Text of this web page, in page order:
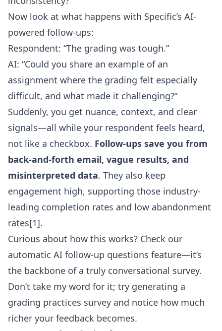
Now look at what happens with Specific’s AI-
powered follow-ups:
Respondent: “The grading was tough.”
AI: “Could you share an example of an
assignment where the grading felt especially
difficult, and what made it challenging?”
Suddenly, you get nuance, context, and clear
signals—all while your respondent feels heard,
not like a checkbox. Follow-ups save you from
back-and-forth email, vague results, and
misinterpreted data. They also keep
engagement high, supporting those industry-
leading completion rates and low abandonment
rates[1].
Curious about how this works? Check our
automatic AI follow-up questions feature—it’s
the backbone of a truly conversational survey.
Don’t take my word for it; try generating a
grading practices survey and notice how much
richer your feedback becomes.